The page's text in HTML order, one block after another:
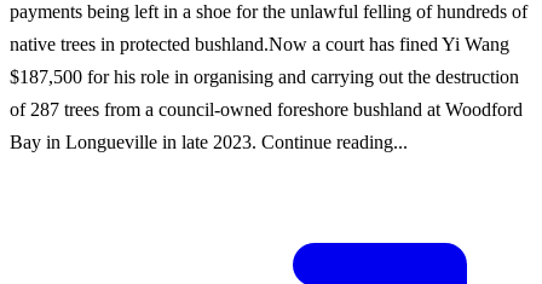
payments being left in a shoe for the unlawful felling of hundreds of
native trees in protected bushland.Now a court has fined Yi Wang
$187,500 for his role in organising and carrying out the destruction
of 287 trees from a council-owned foreshore bushland at Woodford
Bay in Longueville in late 2023. Continue reading...